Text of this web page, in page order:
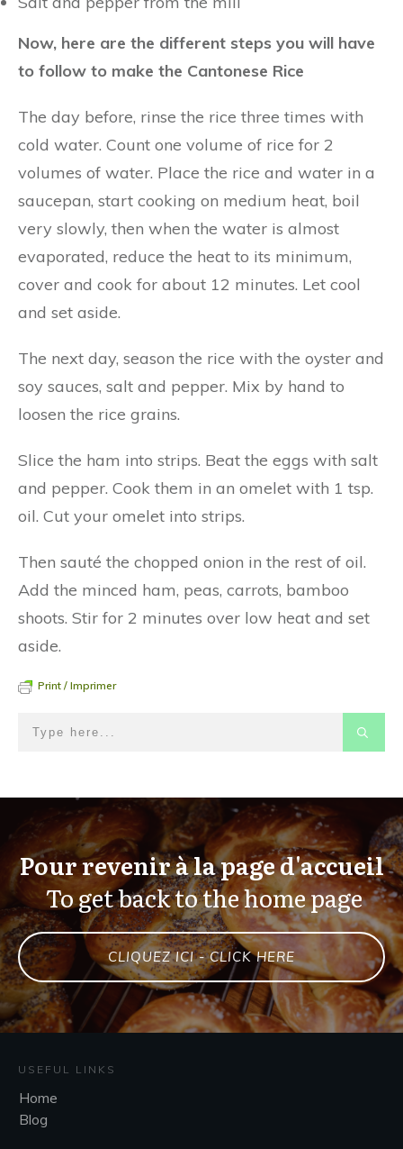
Now, here are the different steps you will have
to follow to make the Cantonese Rice
The day before, rinse the rice three times with
cold water. Count one volume of rice for 2
volumes of water. Place the rice and water in a
saucepan, start cooking on medium heat, boil
very slowly, then when the water is almost
evaporated, reduce the heat to its minimum,
cover and cook for about 12 minutes. Let cool
and set aside.
The next day, season the rice with the oyster and
soy sauces, salt and pepper. Mix by hand to
loosen the rice grains.
Slice the ham into strips. Beat the eggs with salt
and pepper. Cook them in an omelet with 1 tsp.
oil. Cut your omelet into strips.
Then sauté the chopped onion in the rest of oil.
Add the minced ham, peas, carrots, bamboo
shoots. Stir for 2 minutes over low heat and set
aside.
Print / Imprimer
Pour revenir à la page d'accueil
To get back to the home page
CLIQUEZ ICI - CLICK HERE
USEFUL LINKS
Home
Blog